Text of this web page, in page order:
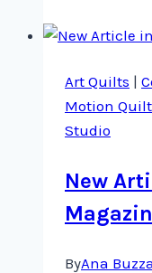
Art Quilts |
Motion
Studio
New
ByAna